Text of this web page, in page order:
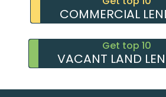
COMMERCIAL
Get top 10
VACANT LAND